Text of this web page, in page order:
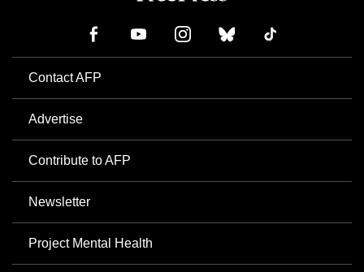
Contact AFP
Advertise
Contribute to AFP
Newsletter
Project Mental Health